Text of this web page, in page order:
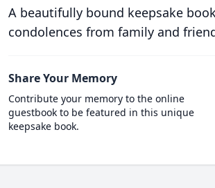
A beautifully bound keepsake
condolences from family and
Share Your Memory
Contribute your memory to the online
guestbook to be featured in this unique
keepsake book.